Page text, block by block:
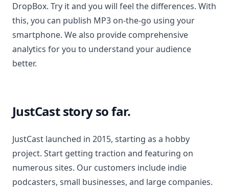
DropBox. Try it and you will feel the differences. With
this, you can publish MP3 on-the-go using your
smartphone. We also provide comprehensive
analytics for you to understand your audience
better.
JustCast story so far.
JustCast launched in 2015, starting as a hobby
project. Start getting traction and featuring on
numerous sites. Our customers include indie
podcasters, small businesses, and large companies.